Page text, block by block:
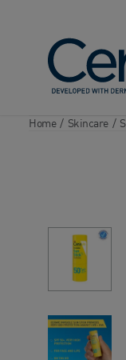
Home / Skincare /